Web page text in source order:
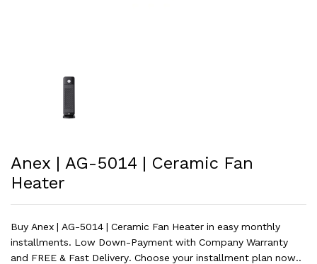
Anex | AG-5014 | Ceramic Fan
Heater
Buy Anex | AG-5014 | Ceramic Fan Heater in easy monthly
installments. Low Down-Payment with Company Warranty
and FREE & Fast Delivery. Choose your installment plan now..